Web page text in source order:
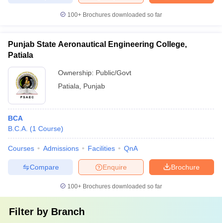
100+ Brochures downloaded so far
Punjab State Aeronautical Engineering College,
Patiala
Ownership: Public/Govt
Patiala
Punjab
BCA
B.C.A. (1 Course)
Courses Admissions Facilities QnA
Brochure
Enquire
Compare
100+ Brochures downloaded so far
Filter by Branch